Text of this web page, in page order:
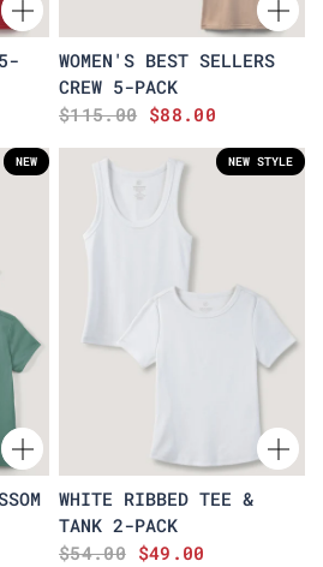
WOMEN'S BEST SELLERS
CREW 5-PACK
$115.00 $88.00
NEW NEW STYLE
WHITE RIBBED TEE &
TANK 2-PACK
$54.00 $49.00